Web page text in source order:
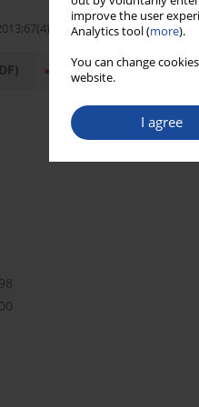
improve the user
Analytics tool (more).
You can change
website.
I agree
723